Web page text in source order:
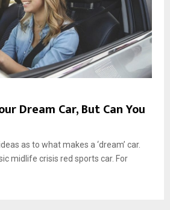
Dream Car, But Can You
as to what makes a ‘dream’ car.
midlife crisis red sports car. For